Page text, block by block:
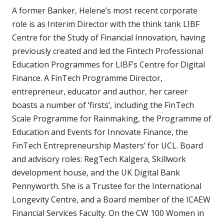
A former Banker, Helene’s most recent corporate
role is as Interim Director with the think tank LIBF
Centre for the Study of Financial Innovation, having
previously created and led the Fintech Professional
Education Programmes for LIBF’s Centre for Digital
Finance. A FinTech Programme Director,
entrepreneur, educator and author, her career
boasts a number of ‘firsts’, including the FinTech
Scale Programme for Rainmaking, the Programme of
Education and Events for Innovate Finance, the
FinTech Entrepreneurship Masters’ for UCL. Board
and advisory roles: RegTech Kalgera, Skillwork
development house, and the UK Digital Bank
Pennyworth. She is a Trustee for the International
Longevity Centre, and a Board member of the ICAEW
Financial Services Faculty. On the CW 100 Women in